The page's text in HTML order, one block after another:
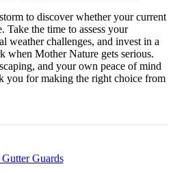
to discover whether your current
the time to assess your
weather challenges, and invest in a
Mother Nature gets serious.
and your own peace of mind
you for making the right choice from
Gutter Guards